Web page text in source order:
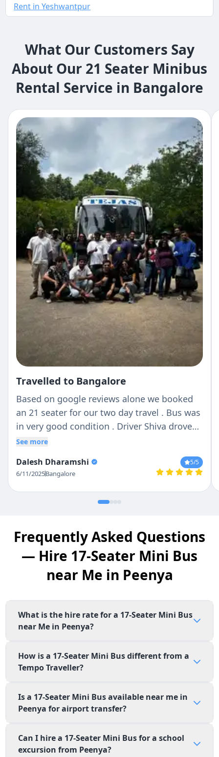
Rent in Yeshwantpur
What Our Customers Say
About Our 21 Seater Minibus
Rental Service in Bangalore
Travelled to Bangalore
Based on google reviews alone we booked
an 21 seater for our two day travel . Bus was
in very good condition . Driver Shiva drove
the bus very safely , not once did we find
pricing given was also competitive.
See more
Dalesh Dharamshi
6/11/2025Bangalore
5/5
Frequently Asked Questions
— Hire 17-Seater Mini Bus
near Me in Peenya
What is the hire rate for a 17-Seater Mini Bus
near Me in Peenya?
How is a 17-Seater Mini Bus different from a
Tempo Traveller?
Is a 17-Seater Mini Bus available near me in
Peenya for airport transfer?
Can I hire a 17-Seater Mini Bus for a school
excursion from Peenya?